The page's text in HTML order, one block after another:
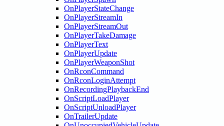
OnPlayerStateChange
OnPlayerStreamIn
OnPlayerStreamOut
OnPlayerTakeDamage
OnPlayerText
OnPlayerUpdate
OnPlayerWeaponShot
OnRconCommand
OnRconLoginAttempt
OnRecordingPlaybackEnd
OnScriptLoadPlayer
OnScriptUnloadPlayer
OnTrailerUpdate